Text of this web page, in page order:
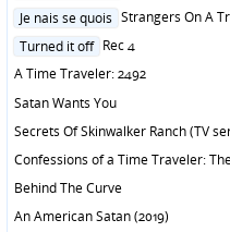
Posted
Je nais se quois Strangers On A
Posted
Turned it off Rec 4
A Time Traveler: 2492
Satan Wants You
Secrets Of Skinwalker Ranch (TV
Confessions of a Time Traveler:
Behind The Curve
An American Satan (2019)